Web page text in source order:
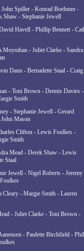
Spiller - Konrad Boehmer -
Shaw - Stephanie Jewell
Havell - Phillip Bennett -
Moynihan - Juliet Clarke - Sandra
Dann - Bernadette Staal - Craig
- Toni Brown - Dennis Davies -
Smith
- Stephanie Jewell - Gerard
Mason
Clifton - Lewis Foulkes -
Smith
Mead - Derek Shaw - Lewis
Staal
Jewell - Nigel Roberts - Jeremy
Cleary - Margie Smith - Lauren
- Juliet Clarke - Toni Brown -
- Paulette Birchfield - Phil